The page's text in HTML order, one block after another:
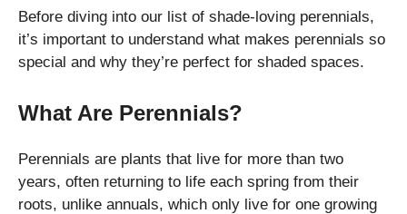
Before diving into our list of shade-loving perennials,
it’s important to understand what makes perennials so
special and why they’re perfect for shaded spaces.
What Are Perennials?
Perennials are plants that live for more than two
years, often returning to life each spring from their
roots, unlike annuals, which only live for one growing